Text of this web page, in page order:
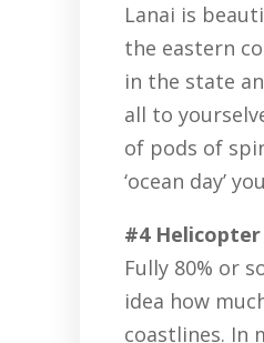
Lanai is
the eastern
in the state
all to
of pods of
‘ocean day’
#4
Fully 80% or
idea how
coastlines. In